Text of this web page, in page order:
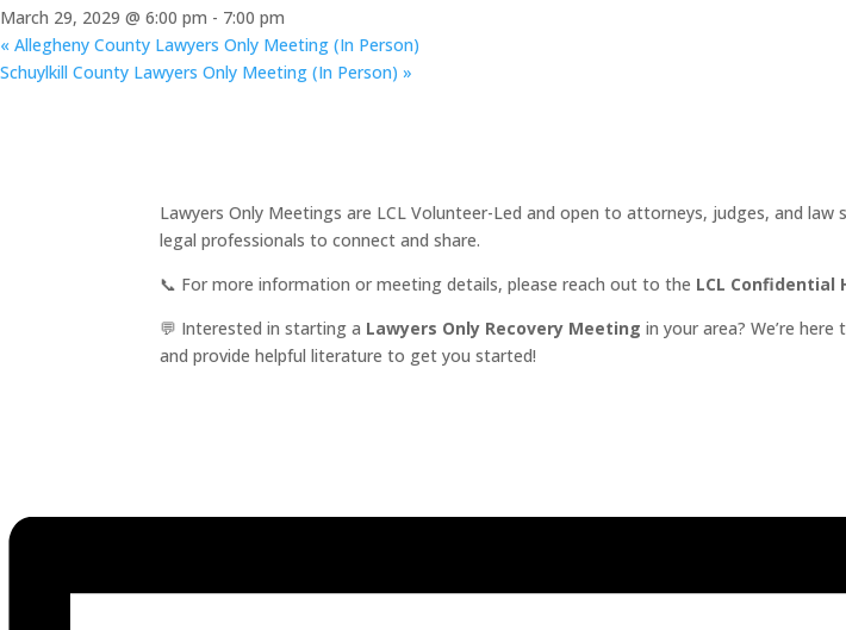
March 29, 2029 @ 6:00 pm - 7:00 pm
« Allegheny County Lawyers Only Meeting (In Person)
Schuylkill County Lawyers Only Meeting (In Person) »
Lawyers Only Meetings are LCL Volunteer-Led and open to attorneys, judges, and
legal professionals to connect and share.
📞 For more information or meeting details, please reach out to the LCL Confidential
💬 Interested in starting a Lawyers Only Recovery Meeting in your area? We’re
and provide helpful literature to get you started!